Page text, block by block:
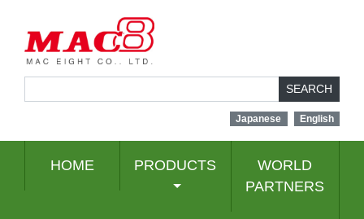
SEARCH
Japanese English
HOME PRODUCTS
WORLD
PARTNERS